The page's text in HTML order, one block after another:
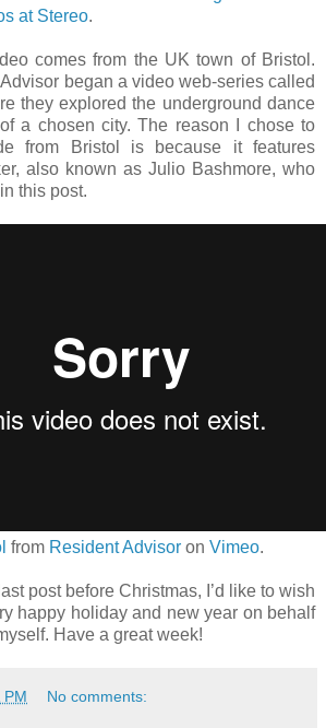
at Stereo.
comes from the UK town of Bristol.
began a video web-series called
they explored the underground dance
a chosen city. The reason I chose to
from Bristol is because it features
also known as Julio Bashmore, who
this post.
from Resident Advisor on Vimeo.
post before Christmas, I’d like to wish
happy holiday and new year on behalf
Have a great week!
PM No comments: